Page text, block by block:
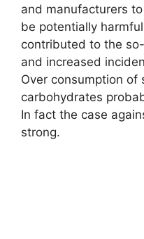
and manufacturers
be potentially
contributed to the
and increased
Over consumption of
carbohydrates
In fact the case
strong.